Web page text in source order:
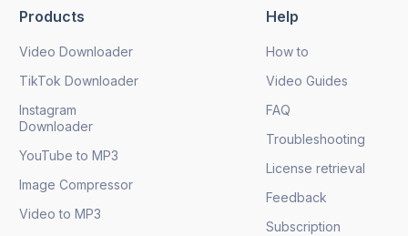
Products
Video Downloader
TikTok Downloader
Instagram
Downloader
YouTube to MP3
Image Compressor
Video to MP3
Help
How to
Video Guides
FAQ
Troubleshooting
License retrieval
Feedback
Subscription